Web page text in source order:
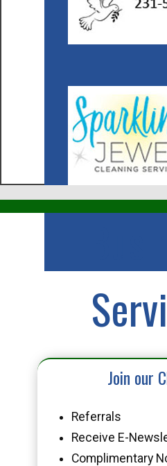
Join our
Referrals
Receive E-
Complimentary